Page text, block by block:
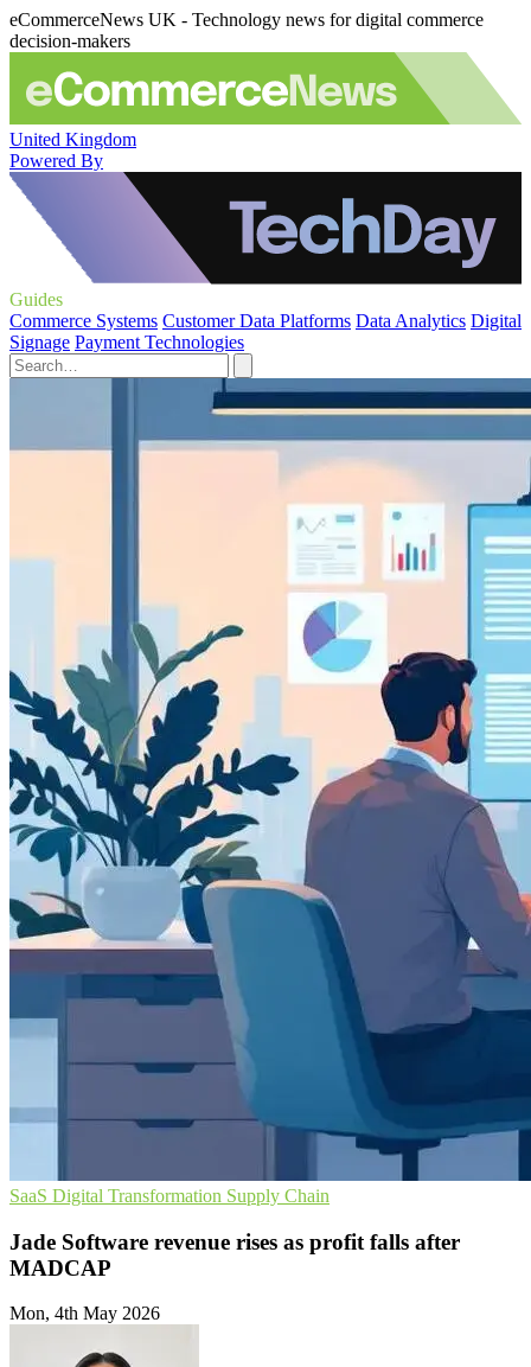
eCommerceNews UK - Technology news for digital commerce
decision-makers
United Kingdom
Powered By
Guides
Commerce Systems Customer Data Platforms Data Analytics Digital
Signage Payment Technologies
SaaS Digital Transformation Supply Chain
Jade Software revenue rises as profit falls after
MADCAP
Mon, 4th May 2026